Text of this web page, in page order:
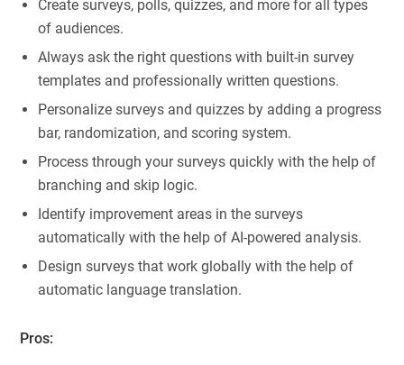
Create surveys, polls, quizzes, and more for all types
of audiences.
Always ask the right questions with built-in survey
templates and professionally written questions.
Personalize surveys and quizzes by adding a progress
bar, randomization, and scoring system.
Process through your surveys quickly with the help of
branching and skip logic.
Identify improvement areas in the surveys
automatically with the help of AI-powered analysis.
Design surveys that work globally with the help of
automatic language translation.
Pros: